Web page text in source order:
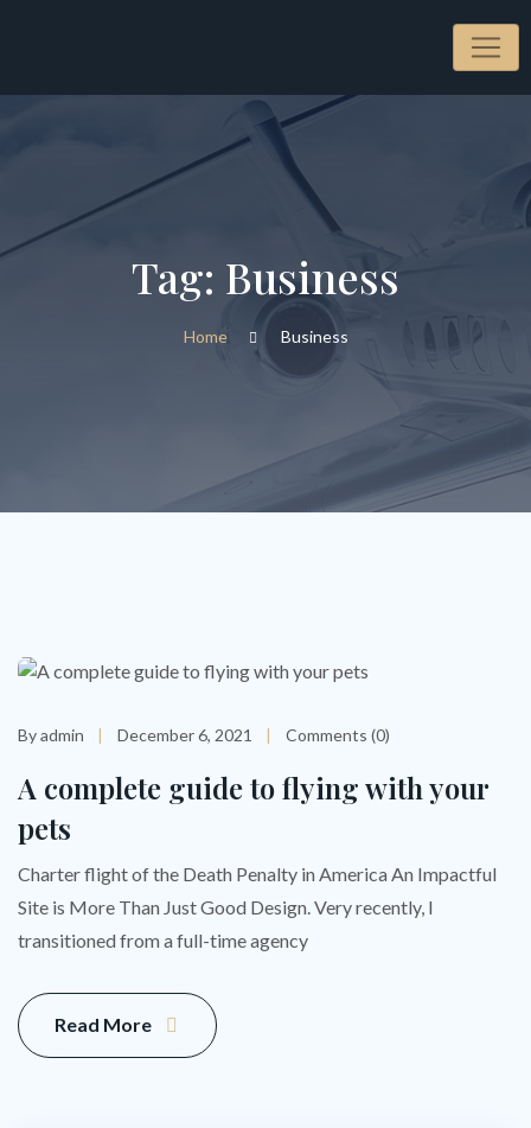
Tag: Business
Home Business
By admin December 6, 2021 Comments (0)
A complete guide to flying with your
pets
Charter flight of the Death Penalty in America An Impactful
Site is More Than Just Good Design. Very recently, I
transitioned from a full-time agency
Read More